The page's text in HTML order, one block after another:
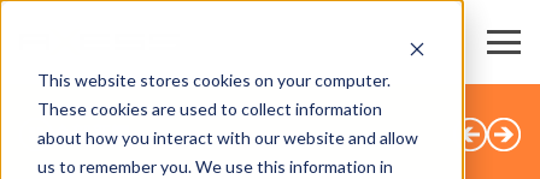
This website stores cookies on your computer.
These cookies are used to collect information
about how you interact with our website and allow
us to remember you. We use this information in
全部新闻